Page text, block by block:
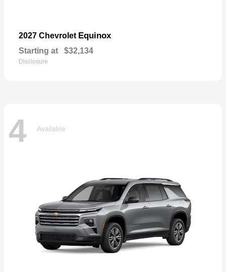
2027 Chevrolet Equinox
Starting at $32,134
Disclosure
4 Available